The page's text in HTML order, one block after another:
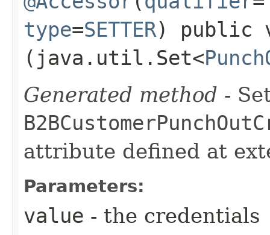
type=SETTER) public
(java.util.Set<
Generated method -
attribute defined at
Parameters:
value - the credentials